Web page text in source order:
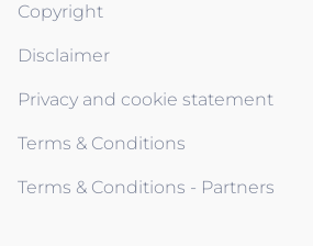
Copyright
Disclaimer
Privacy and cookie statement
Terms & Conditions
Terms & Conditions - Partners